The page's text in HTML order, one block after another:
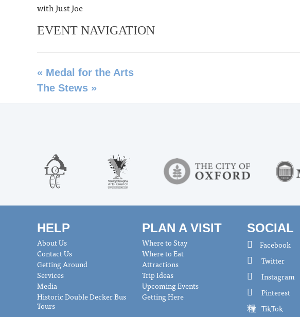
with Just Joe
EVENT NAVIGATION
« Medal for the Arts
The Stews »
HELP
About Us
Contact Us
Getting Around
Services
Media
Historic Double Decker Bus
Tours
PLAN A VISIT
Where to Stay
Where to Eat
Attractions
Trip Ideas
Upcoming Events
Getting Here
SOCIAL
Facebook
Twitter
Instagram
Pinterest
TikTok